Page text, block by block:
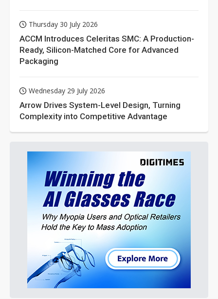
Thursday 30 July 2026
ACCM Introduces Celeritas SMC: A Production-
Ready, Silicon-Matched Core for Advanced
Packaging
Wednesday 29 July 2026
Arrow Drives System-Level Design, Turning
Complexity into Competitive Advantage